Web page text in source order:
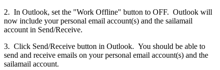
2. In Outlook, set the "Work Offline" button to OFF. Outlook will
now include your personal email account(s) and the sailamail
account in Send/Receive.
3. Click Send/Receive button in Outlook. You should be able to
send and receive emails on your personal email account(s) and the
sailamail account.